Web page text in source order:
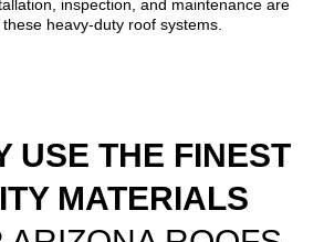
inspection, and maintenance are
heavy-duty roof systems.
USE THE FINEST
MATERIALS